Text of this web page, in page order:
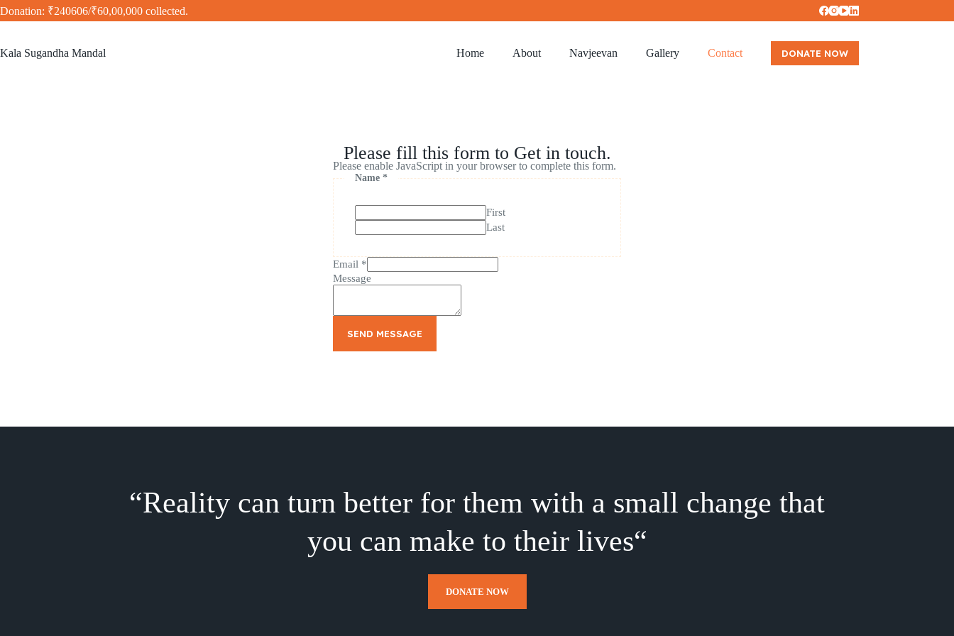
Donation: ₹240606/₹60,00,000 collected.
Kala Sugandha Mandal Home About Navjeevan Gallery Contact DONATE NOW
Please fill this form to Get in touch.
Please enable JavaScript in your browser to complete this form.
Name *
First
Last
Email *
Message
SEND MESSAGE
“Reality can turn better for them with a small change that
you can make to their lives“
DONATE NOW